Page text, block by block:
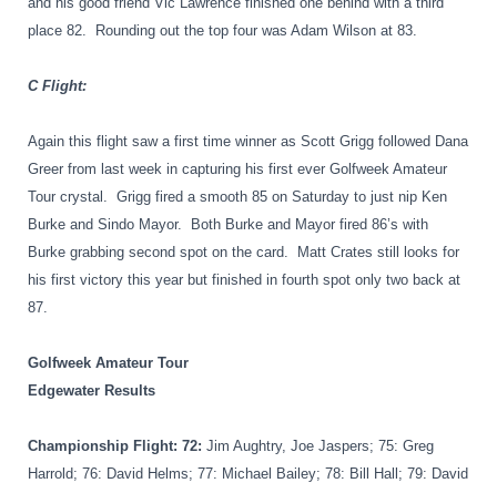
place 82.
Rounding out the top four was Adam Wilson at 83.
C Flight:
Again this flight saw a first time winner as Scott Grigg followed Dana
Greer from last week in capturing his first ever Golfweek Amateur
Tour crystal.
Grigg fired a smooth 85 on Saturday to just nip Ken
Burke and Sindo Mayor.
Both Burke and Mayor fired 86’s with
Burke grabbing second spot on the card.
Matt Crates still looks for
his first victory this year but finished in fourth spot only two back at
87.
Golfweek Amateur Tour
Edgewater Results
Championship Flight: 72: Jim Aughtry, Joe Jaspers; 75: Greg
Harrold; 76: David Helms; 77: Michael Bailey; 78: Bill Hall; 79: David